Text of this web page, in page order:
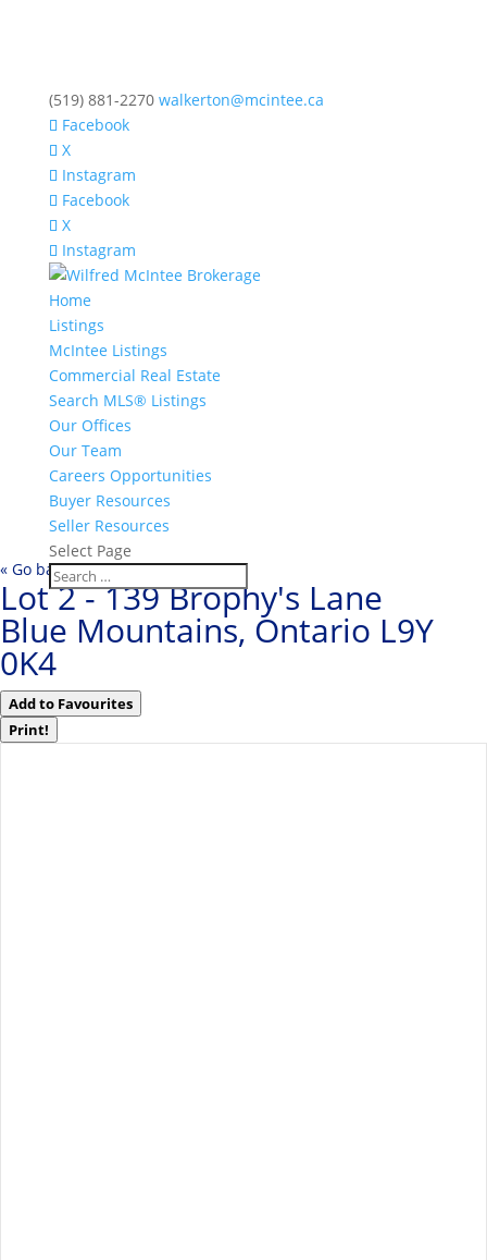
(519) 881-2270 walkerton@mcintee.ca
Facebook
X
Instagram
Facebook
X
Instagram
Home
Listings
McIntee Listings
Commercial Real Estate
Search MLS® Listings
Our Offices
Our Team
Careers Opportunities
Buyer Resources
Seller Resources
Select Page
« Go back
Lot 2 - 139 Brophy's Lane
Blue Mountains, Ontario L9Y
0K4
Add to Favourites
Print!